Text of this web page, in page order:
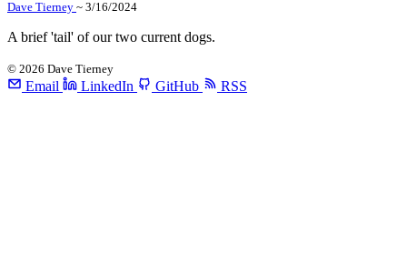
Dave Tierney ~ 3/16/2024
A brief 'tail' of our two current dogs.
© 2026 Dave Tierney
Email LinkedIn GitHub RSS